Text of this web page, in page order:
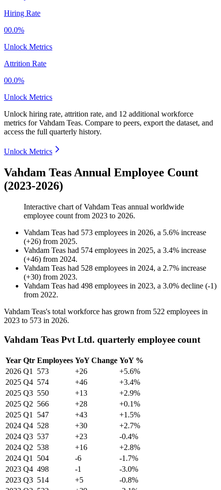
Hiring Rate
00.0%
Unlock Metrics
Attrition Rate
00.0%
Unlock Metrics
Unlock hiring rate, attrition rate, and 12 additional workforce
metrics forVahdam Teas. Compare to peers, export the dataset, and
access the full quarterly history.
Unlock Metrics
Vahdam Teas Annual Employee Count
(2023-2026)
Interactive chart ofVahdam Teas annual worldwide
employee count from 2023 to 2026.
Vahdam Teas had 573 employees in 2026, a 5.6% increase
(+26) from 2025.
Vahdam Teas had 574 employees in 2025, a 3.4% increase
(+46) from 2024.
Vahdam Teas had 528 employees in 2024, a 2.7% increase
(+30) from 2023.
Vahdam Teas had 498 employees in 2023, a 3.0% decline (-1)
from 2022.
Vahdam Teas's total workforce has grown from 522 employees in
2023 to 573 in 2026.
Vahdam Teas Pvt Ltd. quarterly employee count
Year Qtr Employees YoY Change YoY %
2026 Q1 573 +26
+5.6%
2025 Q4 574 +46
+3.4%
2025 Q3 550 +13
+2.9%
2025 Q2 566 +28
+0.1%
2025 Q1 547 +43
+1.5%
2024 Q4 528 +30
+2.7%
2024 Q3 537 +23
-0.4%
2024 Q2 538 +16
+2.8%
2024 Q1 504 -6
-1.7%
2023 Q4 498 -1
-3.0%
2023 Q3 514 +5
-0.8%